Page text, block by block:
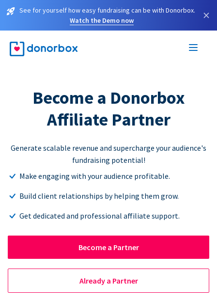
See for yourself how easy fundraising can be with Donorbox.
Watch the Demo now
×
Become a Donorbox
Affiliate Partner
Generate scalable revenue and supercharge your audience's
fundraising potential!
Make engaging with your audience profitable.
Build client relationships by helping them grow.
Get dedicated and professional affiliate support.
Become a Partner
Already a Partner